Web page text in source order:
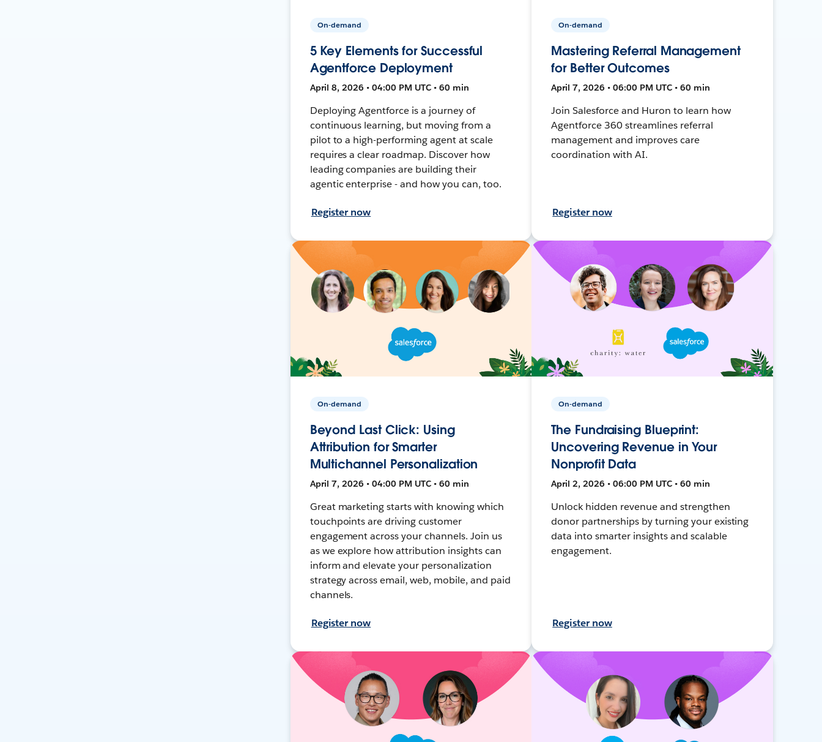
On-demand
5 Key Elements for Successful
Agentforce Deployment
April 8, 2026 • 04:00 PM UTC • 60 min
Deploying Agentforce is a journey of
continuous learning, but moving from a
pilot to a high-performing agent at scale
requires a clear roadmap. Discover how
leading companies are building their
agentic enterprise - and how you can, too.
Register now
On-demand
Mastering Referral Management
for Better Outcomes
April 7, 2026 • 06:00 PM UTC • 60 min
Join Salesforce and Huron to learn how
Agentforce 360 streamlines referral
management and improves care
coordination with AI.
Register now
On-demand
Beyond Last Click: Using
Attribution for Smarter
Multichannel Personalization
April 7, 2026 • 04:00 PM UTC • 60 min
Great marketing starts with knowing which
touchpoints are driving customer
engagement across your channels. Join us
as we explore how attribution insights can
inform and elevate your personalization
strategy across email, web, mobile, and paid
channels.
Register now
On-demand
The Fundraising Blueprint:
Uncovering Revenue in Your
Nonprofit Data
April 2, 2026 • 06:00 PM UTC • 60 min
Unlock hidden revenue and strengthen
donor partnerships by turning your existing
data into smarter insights and scalable
engagement.
Register now